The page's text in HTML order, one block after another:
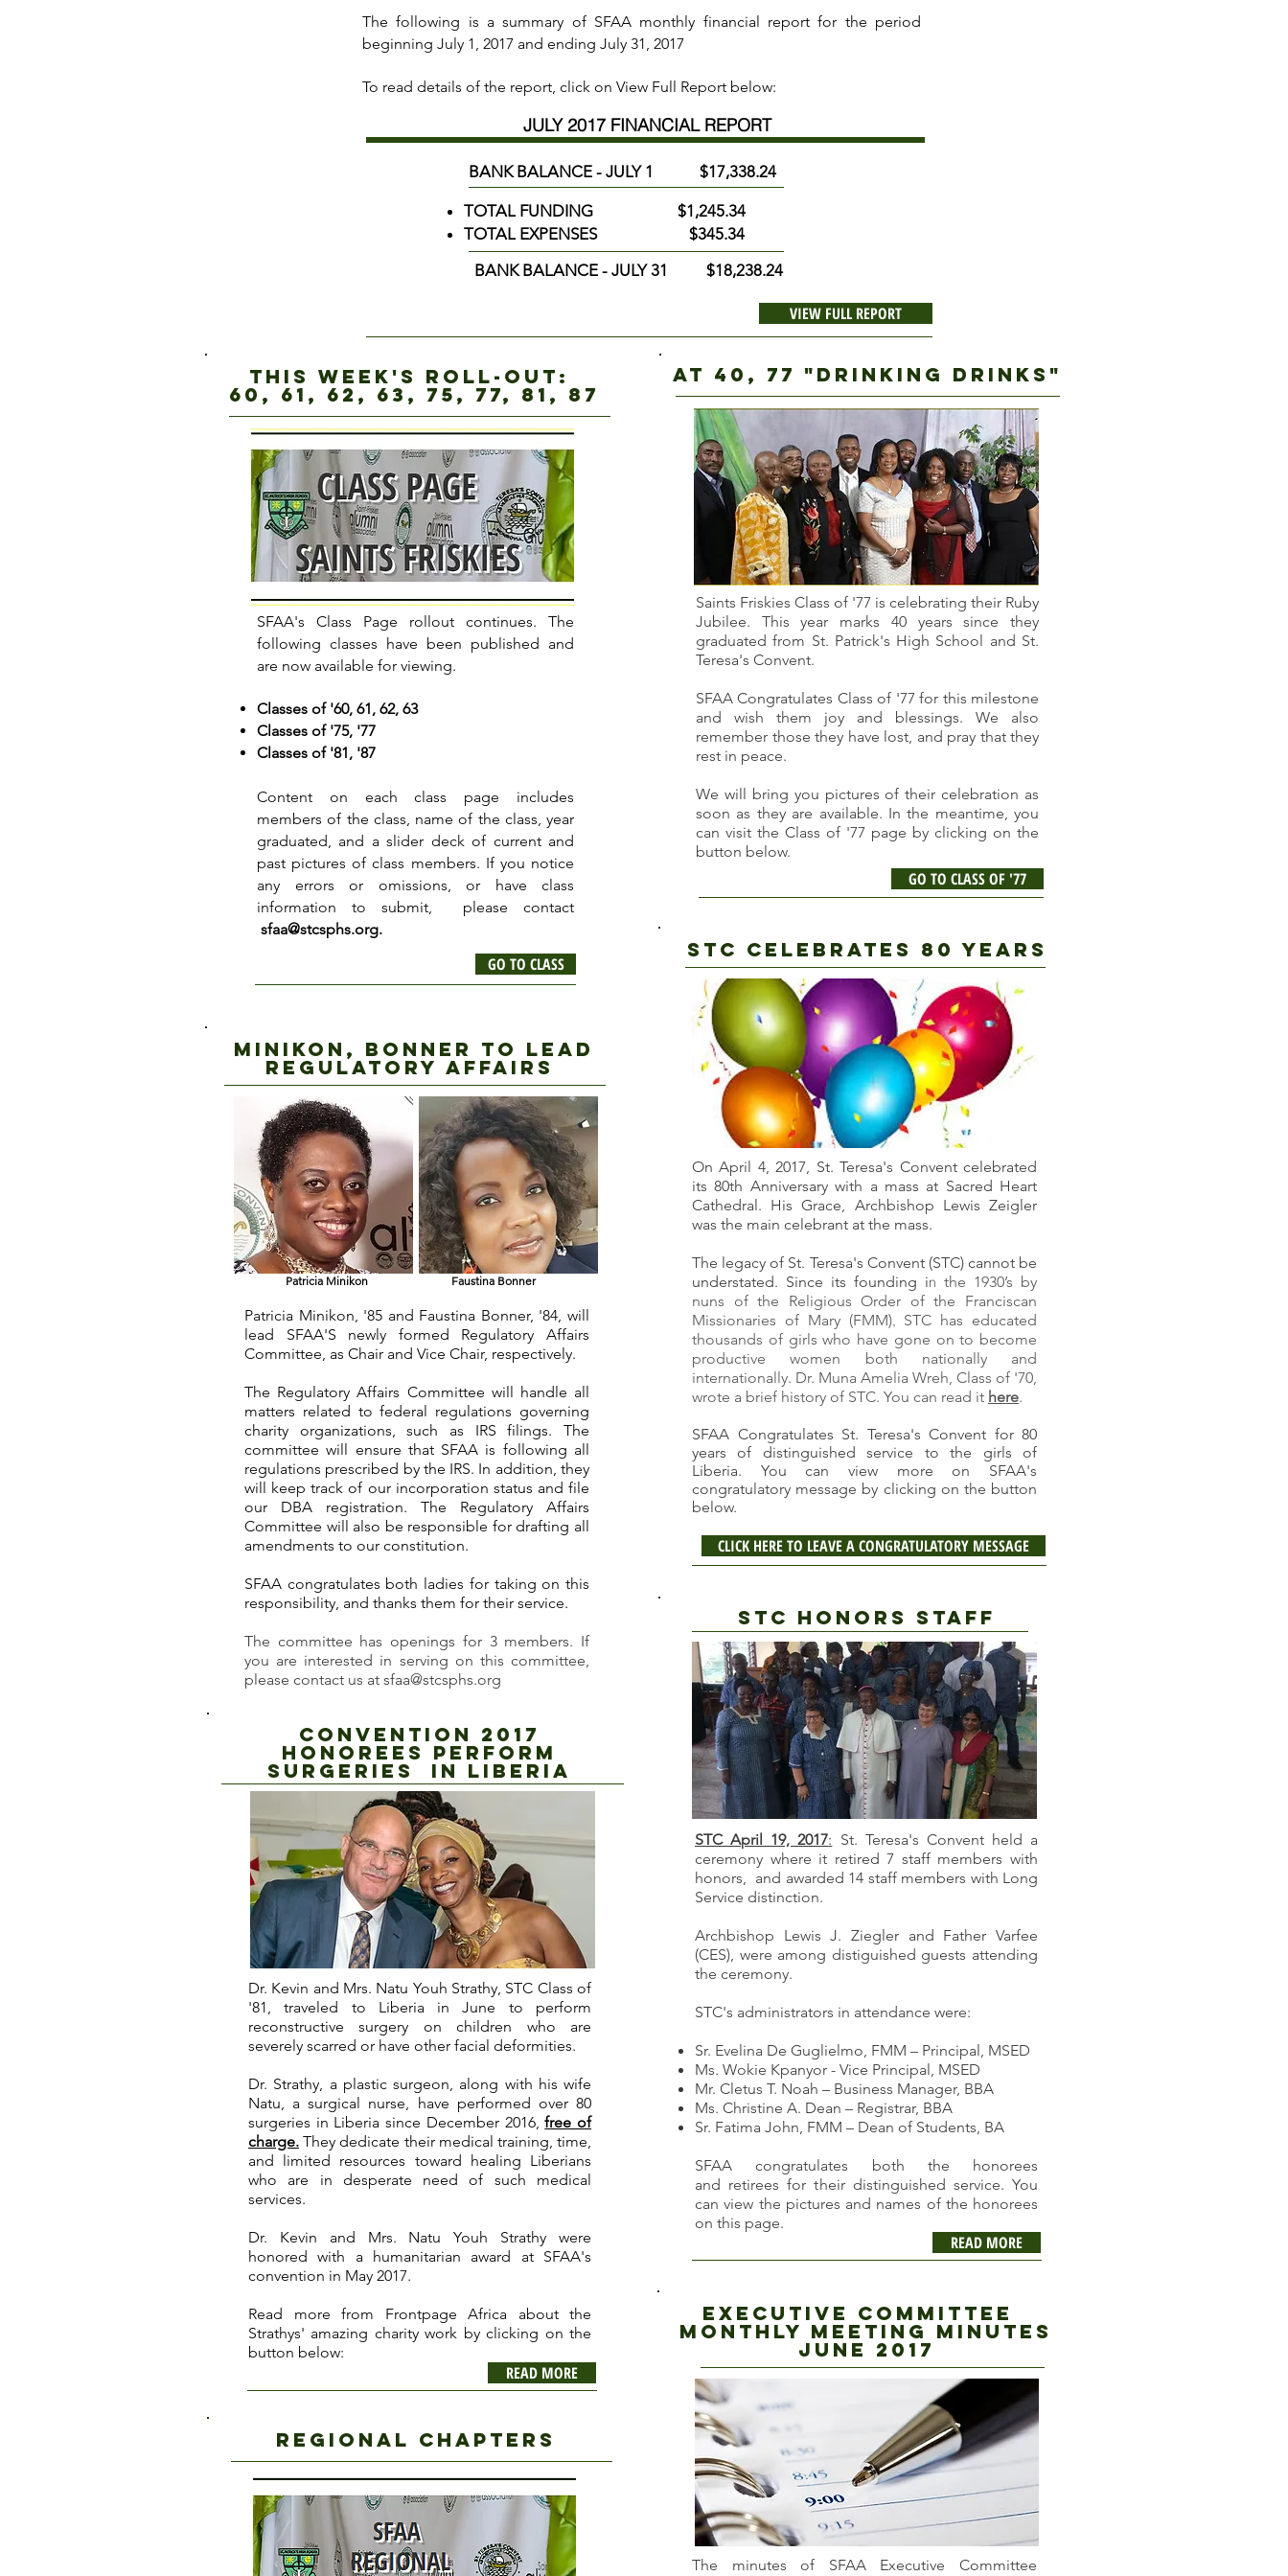
The following is a summary of SFAA monthly financial report for the period
beginning July 1, 2017 and ending July 31, 2017
To read details of the report, click on View Full Report below:
JULY 2017 FINANCIAL REPORT
BANK BALANCE - JULY 1 $17,338.24
TOTAL FUNDING $1,245.34
TOTAL EXPENSES $345.34
BANK BALANCE - JULY 31 $18,238.24
VIEW FULL REPORT
this week's roll-out:
60, 61, 62, 63, 75, 77, 81, 87
SFAA's Class Page rollout continues. The
following classes have been published and
are now available for viewing.
Classes of '60, 61, 62, 63
Classes of '75, '77
Classes of '81, '87
Content on each class page includes
members of the class, name of the class, year
graduated, and a slider deck of current and
past pictures of class members. If you notice
any errors or omissions, or have class
information to submit, please contact
sfaa@stcsphs.org.
GO TO CLASS
Minikon, Bonner to lead
regulatory affairs
Patricia Minikon Faustina Bonner
Patricia Minikon, '85 and Faustina Bonner, '84, will
lead SFAA'S newly formed Regulatory Affairs
Committee, as Chair and Vice Chair, respectively.
The Regulatory Affairs Committee will handle all
matters related to federal regulations governing
charity organizations, such as IRS filings. The
committee will ensure that SFAA is following all
regulations prescribed by the IRS. In addition, they
will keep track of our incorporation status and file
our DBA registration. The Regulatory Affairs
Committee will also be responsible for drafting all
amendments to our constitution.
SFAA congratulates both ladies for taking on this
responsibility, and thanks them for their service.
The committee has openings for 3 members. If
you are interested in serving on this committee,
please contact us at sfaa@stcsphs.org
CONVENTION 2017
HONOREES PERFORM
SUrgeries in liberia
Dr. Kevin and Mrs. Natu Youh Strathy, STC Class of
'81, traveled to Liberia in June to perform
reconstructive surgery on children who are
severely scarred or have other facial deformities.
Dr. Strathy, a plastic surgeon, along with his wife
Natu, a surgical nurse, have performed over 80
surgeries in Liberia since December 2016,free of
charge. They dedicate their medical training, time,
and limited resources toward healing Liberians
who are in desperate need of such medical
services.
Dr. Kevin and Mrs. Natu Youh Strathy were
honored with a humanitarian award at SFAA's
convention in May 2017.
Read more from Frontpage Africa about the
Strathys' amazing charity work by clicking on the
button below:
READ MORE
regional chapters
AT 40, 77 "DRINKING DRINKS"
Saints Friskies Class of '77 is celebrating their Ruby
Jubilee. This year marks 40 years since they
graduated from St. Patrick's High School and St.
Teresa's Convent.
SFAA Congratulates Class of '77 for this milestone
and wish them joy and blessings. We also
remember those they have lost, and pray that they
rest in peace.
We will bring you pictures of their celebration as
soon as they are available. In the meantime, you
can visit the Class of '77 page by clicking on the
button below.
GO TO CLASS OF '77
STC CELEBRATES 80 YEARS
On April 4, 2017, St. Teresa's Convent celebrated
its 80th Anniversary with a mass at Sacred Heart
Cathedral. His Grace, Archbishop Lewis Zeigler
was the main celebrant at the mass.
The legacy of St. Teresa's Convent (STC) cannot be
understated. Since its founding in the 1930’s by
nuns of the Religious Order of the Franciscan
Missionaries of Mary (FMM), STC has educated
thousands of girls who have gone on to become
productive women both nationally and
internationally. Dr. Muna Amelia Wreh, Class of '70,
wrote a brief history of STC. You can read it here.
SFAA Congratulates St. Teresa's Convent for 80
years of distinguished service to the girls of
Liberia. You can view more on SFAA's
congratulatory message by clicking on the button
below.
CLICK HERE TO LEAVE A CONGRATULATORY MESSAGE
STC HONORS STAFF
STC April 19, 2017: St. Teresa's Convent held a
ceremony where it retired 7 staff members with
honors, and awarded 14 staff members with Long
Service distinction.
Archbishop Lewis J. Ziegler and Father Varfee
(CES), were among distiguished guests attending
the ceremony.
STC's administrators in attendance were:
Sr. Evelina De Guglielmo, FMM – Principal, MSED
Ms. Wokie Kpanyor - Vice Principal, MSED
Mr. Cletus T. Noah – Business Manager, BBA
Ms. Christine A. Dean – Registrar, BBA
Sr. Fatima John, FMM – Dean of Students, BA
SFAA congratulates both the honorees
and retirees for their distinguished service. You
can view the pictures and names of the honorees
on this page.
READ MORE
executive committee
Monthly Meeting minutes
J une 2017
The minutes of SFAA Executive Committee